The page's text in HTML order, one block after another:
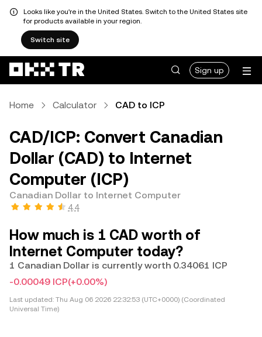
Looks like you're in the United States. Switch to the United States site
for products available in your region.
Switch site
Sign up
Home Calculator CAD to ICP
CAD/ICP: Convert Canadian
Dollar (CAD) to Internet
Computer (ICP)
Canadian Dollar to Internet Computer
4.4
How much is 1 CAD worth of
Internet Computer today?
1 Canadian Dollar is currently worth 0.34061 ICP
-0.00049 ICP(+0.00%)
Last updated: Thu Aug 06 2026 22:32:53 (UTC+0000) (Coordinated
Universal Time)